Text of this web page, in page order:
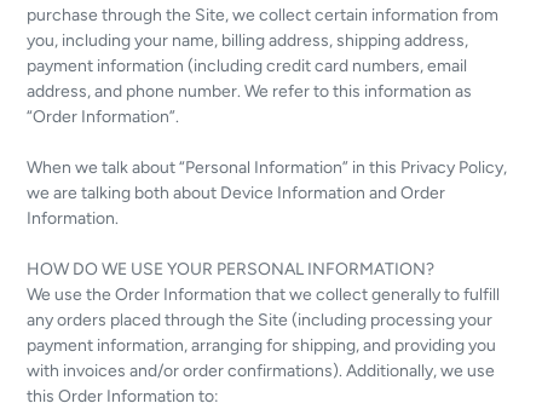
purchase through the Site, we collect certain information from
you, including your name, billing address, shipping address,
payment information (including credit card numbers, email
address, and phone number. We refer to this information as
“Order Information”.
When we talk about “Personal Information” in this Privacy Policy,
we are talking both about Device Information and Order
Information.
HOW DO WE USE YOUR PERSONAL INFORMATION?
We use the Order Information that we collect generally to fulfill
any orders placed through the Site (including processing your
payment information, arranging for shipping, and providing you
with invoices and/or order confirmations). Additionally, we use
this Order Information to: